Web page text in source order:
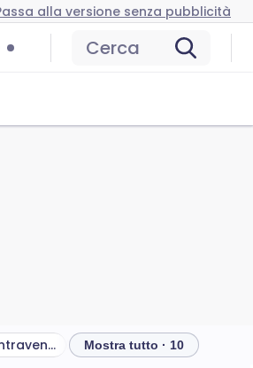
alla versione senza pubblicità
Cerca
What are the signs of intraventricular haemorrhage? Quali test sono
Mostra tutto · 10